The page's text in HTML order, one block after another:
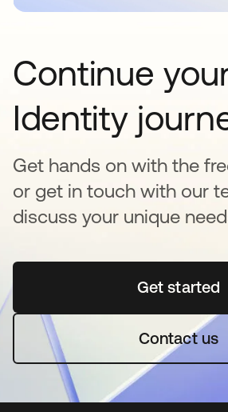
Continue
Identity
Get hands on with the
or get in touch with our
discuss your unique
Get started
se
Contact us